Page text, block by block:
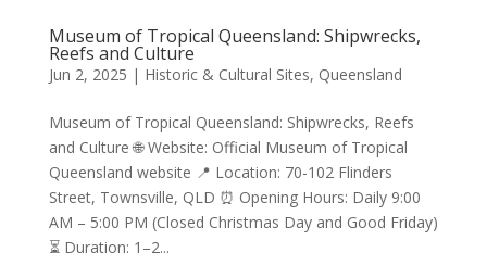
Museum of Tropical Queensland: Shipwrecks,
Reefs and Culture
Jun 2, 2025 | Historic & Cultural Sites, Queensland
Museum of Tropical Queensland: Shipwrecks, Reefs
and Culture 🌐 Website: Official Museum of Tropical
Queensland website 📍 Location: 70-102 Flinders
Street, Townsville, QLD ⏰ Opening Hours: Daily 9:00
AM – 5:00 PM (Closed Christmas Day and Good Friday)
⏳ Duration: 1–2...